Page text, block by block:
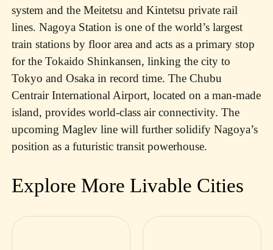
system and the Meitetsu and Kintetsu private rail
lines. Nagoya Station is one of the world’s largest
train stations by floor area and acts as a primary stop
for the Tokaido Shinkansen, linking the city to
Tokyo and Osaka in record time. The Chubu
Centrair International Airport, located on a man-made
island, provides world-class air connectivity. The
upcoming Maglev line will further solidify Nagoya’s
position as a futuristic transit powerhouse.
Explore More Livable Cities